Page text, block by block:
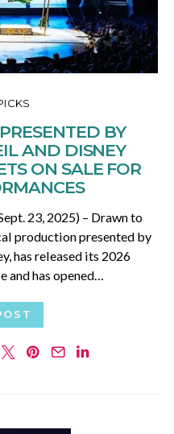
BY
AND DISNEY
ON SALE FOR
23, 2025) – Drawn to
production presented by
has released its 2026
and has opened…